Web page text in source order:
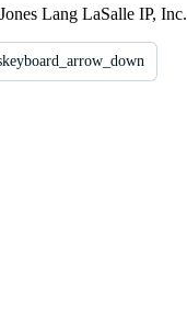
Lang LaSalle IP, Inc.
keyboard_arrow_down